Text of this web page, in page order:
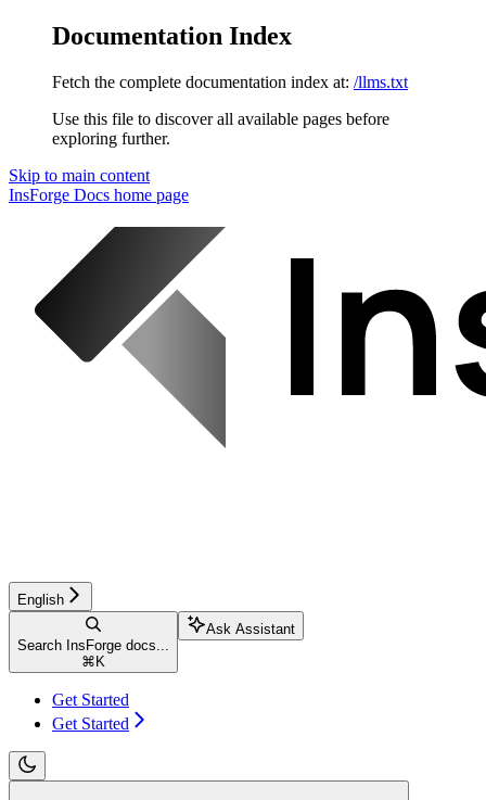
Documentation Index
Fetch the complete documentation index at: /llms.txt
Use this file to discover all available pages before
exploring further.
Skip to main content
InsForge Docs home page
English
Search InsForge docs...
⌘ K
Ask Assistant
Get Started
Get Started